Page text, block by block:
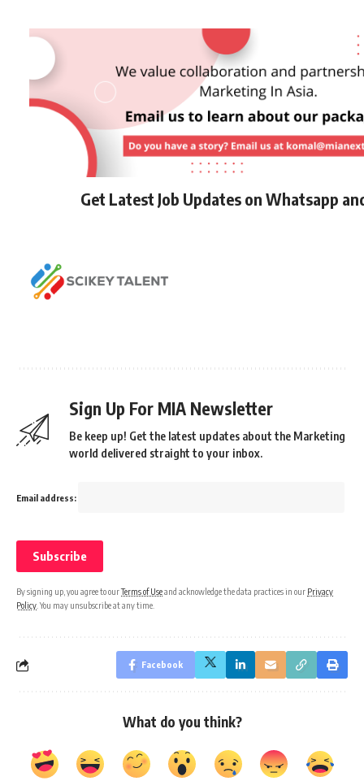
Get Latest Job Updates on Whatsapp
Sign Up For MIA Newsletter
Be keep up! Get the latest updates about the Marketing
world delivered straight to your inbox.
Email address:
By signing up, you agree to ourTerms of Useand acknowledge the data practices in our Privacy
Policy . You may unsubscribe at any time.
Facebook
What do you think?